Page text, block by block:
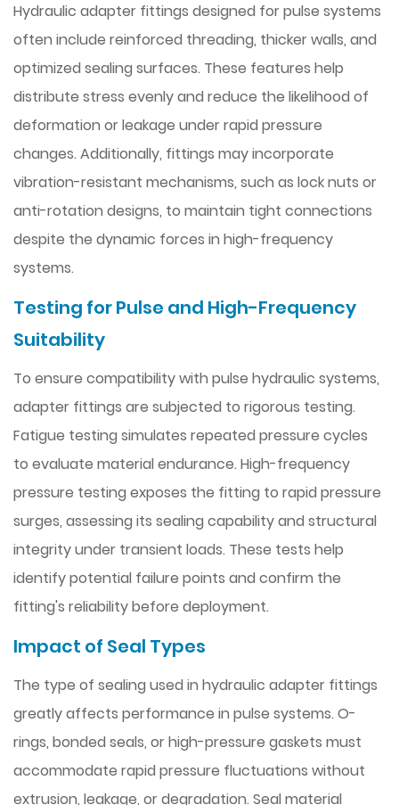
Hydraulic adapter fittings designed for pulse systems
often include reinforced threading, thicker walls, and
optimized sealing surfaces. These features help
distribute stress evenly and reduce the likelihood of
deformation or leakage under rapid pressure
changes. Additionally, fittings may incorporate
vibration-resistant mechanisms, such as lock nuts or
anti-rotation designs, to maintain tight connections
despite the dynamic forces in high-frequency
systems.
Testing for Pulse and High-Frequency
Suitability
To ensure compatibility with pulse hydraulic systems,
adapter fittings are subjected to rigorous testing.
Fatigue testing simulates repeated pressure cycles
to evaluate material endurance. High-frequency
pressure testing exposes the fitting to rapid pressure
surges, assessing its sealing capability and structural
integrity under transient loads. These tests help
identify potential failure points and confirm the
fitting's reliability before deployment.
Impact of Seal Types
The type of sealing used in hydraulic adapter fittings
greatly affects performance in pulse systems. O-
rings, bonded seals, or high-pressure gaskets must
accommodate rapid pressure fluctuations without
extrusion, leakage, or degradation. Seal material